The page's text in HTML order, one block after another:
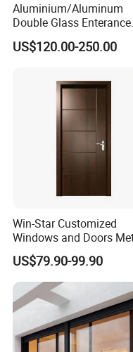
Aluminium/Aluminum
Double Glass Enterance
Hinged Door with
Fly Screen
US$120.00-250.00
Win-Star Customized
Windows and Doors
Door Entrance Security
Metal Security Exterior
WPC Wrought Iron
Turkish PVC Steel Door
Handware
US$79.90-99.90